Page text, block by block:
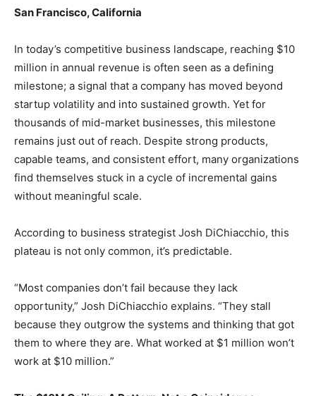
San Francisco, California
In today’s competitive business landscape, reaching $10
million in annual revenue is often seen as a defining
milestone; a signal that a company has moved beyond
startup volatility and into sustained growth. Yet for
thousands of mid-market businesses, this milestone
remains just out of reach. Despite strong products,
capable teams, and consistent effort, many organizations
find themselves stuck in a cycle of incremental gains
without meaningful scale.
According to business strategist Josh DiChiacchio, this
plateau is not only common, it’s predictable.
“Most companies don’t fail because they lack
opportunity,” Josh DiChiacchio explains. “They stall
because they outgrow the systems and thinking that got
them to where they are. What worked at $1 million won’t
work at $10 million.”